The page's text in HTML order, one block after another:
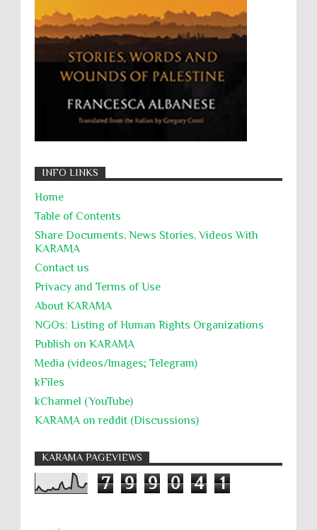
التحريض على الكراهية
السجن التعسفي
جرائم الحرب
حقوق كرامة
INFO LINKS
Home
Table of Contents
Share Documents, News Stories, Videos With
KARĀMA
Contact us
Privacy and Terms of Use
About KARĀMA
NGOs: Listing of Human Rights Organizations
Publish on KARAMA
Media (videos/Images; Telegram)
kFiles
kChannel (YouTube)
KARAMA on reddit (Discussions)
KARAMA PAGEVIEWS
7 9 9 0 4 1